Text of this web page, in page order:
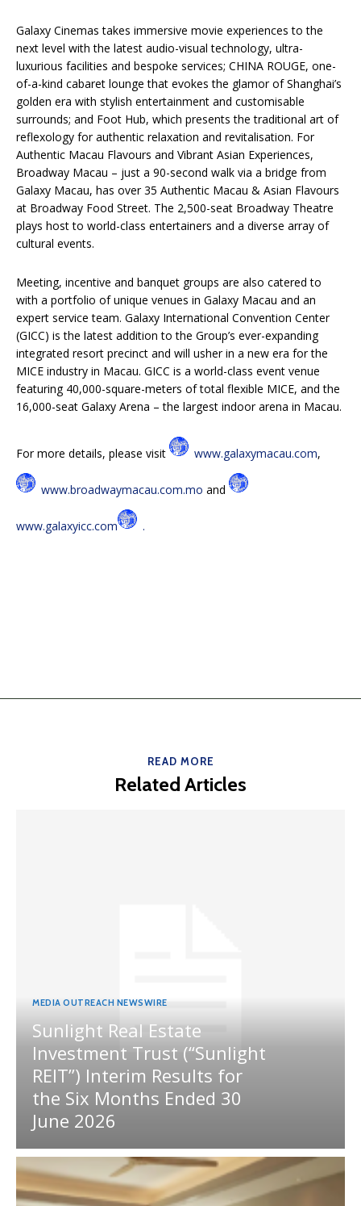
Galaxy Cinemas takes immersive movie experiences to the
next level with the latest audio-visual technology, ultra-
luxurious facilities and bespoke services; CHINA ROUGE, one-
of-a-kind cabaret lounge that evokes the glamor of Shanghai’s
golden era with stylish entertainment and customisable
surrounds; and Foot Hub, which presents the traditional art of
reflexology for authentic relaxation and revitalisation. For
Authentic Macau Flavours and Vibrant Asian Experiences,
Broadway Macau – just a 90-second walk via a bridge from
Galaxy Macau, has over 35 Authentic Macau & Asian Flavours
at Broadway Food Street. The 2,500-seat Broadway Theatre
plays host to world-class entertainers and a diverse array of
cultural events.
Meeting, incentive and banquet groups are also catered to
with a portfolio of unique venues in Galaxy Macau and an
expert service team. Galaxy International Convention Center
(GICC) is the latest addition to the Group’s ever-expanding
integrated resort precinct and will usher in a new era for the
MICE industry in Macau. GICC is a world-class event venue
featuring 40,000-square-meters of total flexible MICE, and the
16,000-seat Galaxy Arena – the largest indoor arena in Macau.
For more details, please visit www.galaxymacau.com,
www.broadwaymacau.com.mo and
www.galaxyicc.com .
READ MORE
Related Articles
MEDIA OUTREACH NEWSWIRE
Sunlight Real Estate
Investment Trust (“Sunlight
REIT”) Interim Results for
the Six Months Ended 30
June 2026